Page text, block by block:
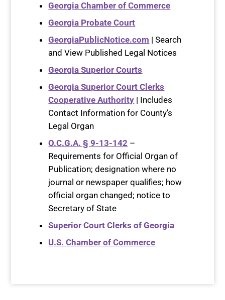
Georgia Chamber of Commerce
Georgia Probate Court
GeorgiaPublicNotice.com | Search
and View Published Legal Notices
Georgia Superior Courts
Georgia Superior Court Clerks
Cooperative Authority | Includes
Contact Information for County’s
Legal Organ
O.C.G.A. § 9-13-142 –
Requirements for Official Organ of
Publication; designation where no
journal or newspaper qualifies; how
official organ changed; notice to
Secretary of State
Superior Court Clerks of Georgia
U.S. Chamber of Commerce